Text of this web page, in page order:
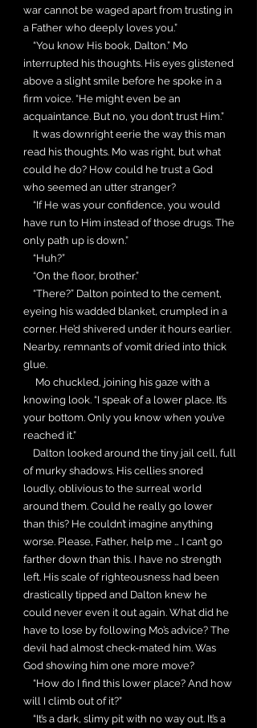
war cannot be waged apart from trusting in
a Father who deeply loves you.”
“You know His book, Dalton.” Mo
interrupted his thoughts. His eyes glistened
above a slight smile before he spoke in a
firm voice. “He might even be an
acquaintance. But no, you don’t trust Him.”
It was downright eerie the way this man
read his thoughts. Mo was right, but what
could he do? How could he trust a God
who seemed an utter stranger?
“If He was your confidence, you would
have run to Him instead of those drugs. The
only path up is down.”
“Huh?”
“On the floor, brother.”
“There?” Dalton pointed to the cement,
eyeing his wadded blanket, crumpled in a
corner. He’d shivered under it hours earlier.
Nearby, remnants of vomit dried into thick
glue.
Mo chuckled, joining his gaze with a
knowing look. “I speak of a lower place. It’s
your bottom. Only you know when you’ve
reached it.”
Dalton looked around the tiny jail cell, full
of murky shadows. His cellies snored
loudly, oblivious to the surreal world
around them. Could he really go lower
than this? He couldn’t imagine anything
worse. Please, Father, help me … I can’t go
farther down than this. I have no strength
left. His scale of righteousness had been
drastically tipped and Dalton knew he
could never even it out again. What did he
have to lose by following Mo’s advice? The
devil had almost check-mated him. Was
God showing him one more move?
“How do I find this lower place? And how
will I climb out of it?”
“It’s a dark, slimy pit with no way out. It’s a